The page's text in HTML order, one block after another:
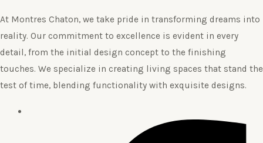
At Montres Chaton, we take pride in transforming dreams into
reality. Our commitment to excellence is evident in every
detail, from the initial design concept to the finishing
touches. We specialize in creating living spaces that stand the
test of time, blending functionality with exquisite designs.